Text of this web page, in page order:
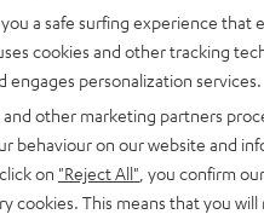
a safe surfing experience that
cookies and other tracking
engages personalization services.
other marketing partners
behaviour on our website and
on "Reject All" , you confirm
cookies. This means that you